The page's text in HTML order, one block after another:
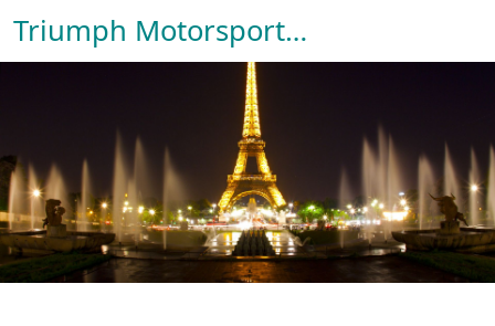
Triumph Motorsport Hub